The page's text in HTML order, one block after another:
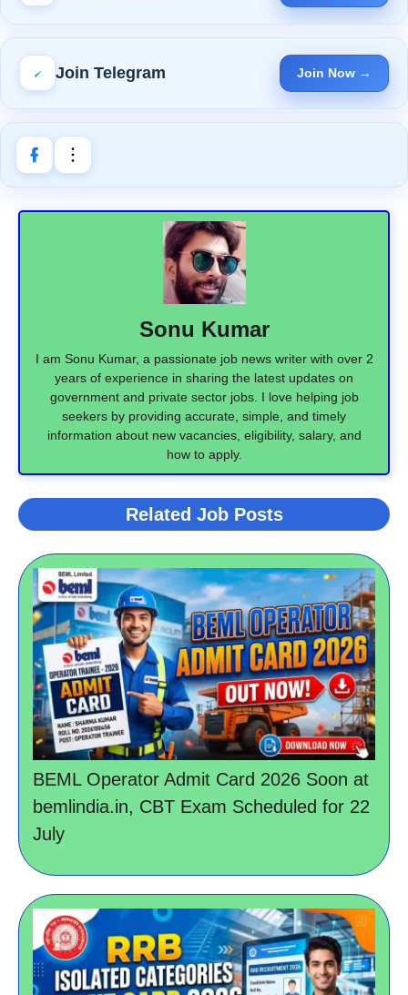
Join Telegram Join Now →
Sonu Kumar
I am Sonu Kumar, a passionate job news writer with over 2
years of experience in sharing the latest updates on
government and private sector jobs. I love helping job
seekers by providing accurate, simple, and timely
information about new vacancies, eligibility, salary, and
how to apply.
Related Job Posts
BEML Operator Admit Card 2026 Soon at
bemlindia.in, CBT Exam Scheduled for 22
July